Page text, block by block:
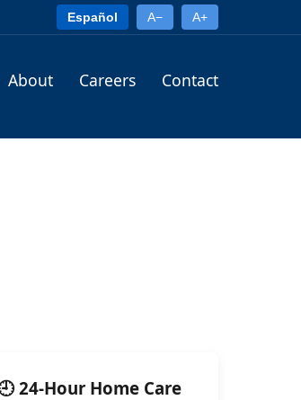
Español A− A+
About Careers Contact
24-Hour Home Care